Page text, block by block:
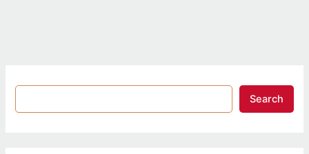
Search